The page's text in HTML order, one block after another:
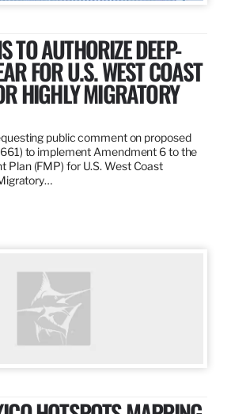
TO AUTHORIZE DEEP-
FOR U.S. WEST COAST
HIGHLY MIGRATORY
public comment on proposed
to implement Amendment 6 to the
Plan (FMP) for U.S. West Coast